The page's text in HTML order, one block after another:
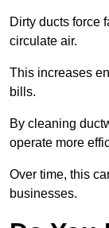
Dirty ducts force
circulate air.
This increases
bills.
By cleaning
operate more
Over time, this
businesses.